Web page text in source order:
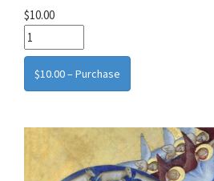
$10.00
$10.00 – Purchase